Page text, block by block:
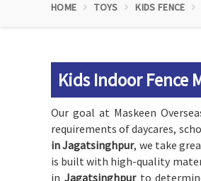
HOME TOYS KIDS FENCE
Kids Indoor Fence
Our goal at Maskeen
requirements of daycares,
in Jagatsinghpur, we take
is built with high-quality
in Jagatsinghpurto